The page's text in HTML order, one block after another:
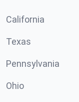
California
Texas
Pennsylvania
Ohio